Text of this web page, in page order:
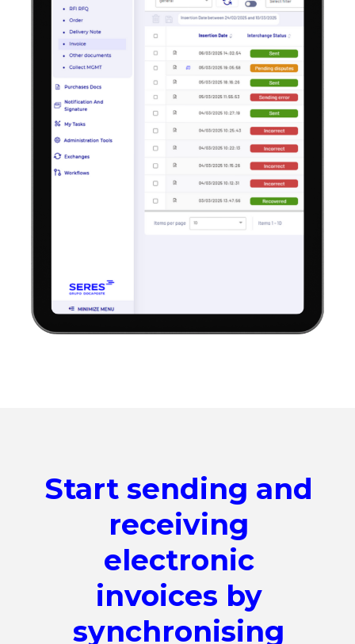
Start sending and
receiving
electronic
invoices by
synchronising